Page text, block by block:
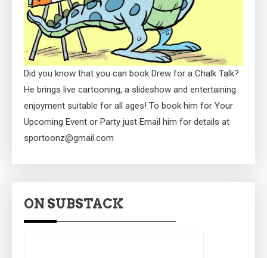
Did you know that you can book Drew for a Chalk Talk?
He brings live cartooning, a slideshow and entertaining
enjoyment suitable for all ages! To book him for Your
Upcoming Event or Party just Email him for details at
sportoonz@gmail.com
ON SUBSTACK